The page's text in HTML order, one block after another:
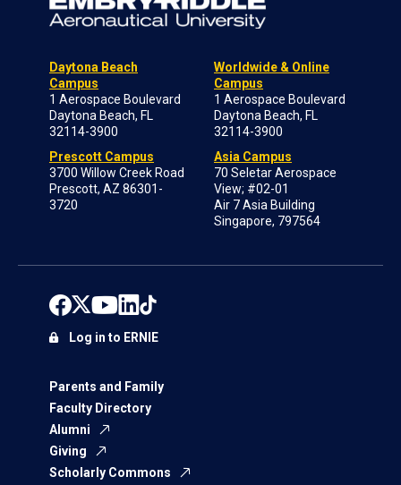
Daytona Beach
Campus
1 Aerospace Boulevard
Daytona Beach, FL
32114-3900
Prescott Campus
3700 Willow Creek Road
Prescott, AZ 86301-
3720
Worldwide & Online
Campus
1 Aerospace Boulevard
Daytona Beach, FL
32114-3900
Asia Campus
70 Seletar Aerospace
View; #02-01
Air 7 Asia Building
Singapore, 797564
Parents and Family
Faculty Directory
Alumni
Giving
Scholarly Commons
Log in to ERNIE